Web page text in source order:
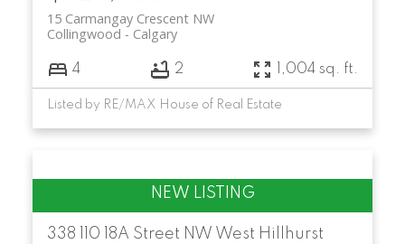
15 Carmangay Crescent NW
Calgary
Collingwood
4 2 1,004 sq. ft.
Listed by RE/MAX House of Real Estate
338 110 18A Street NW West Hillhurst